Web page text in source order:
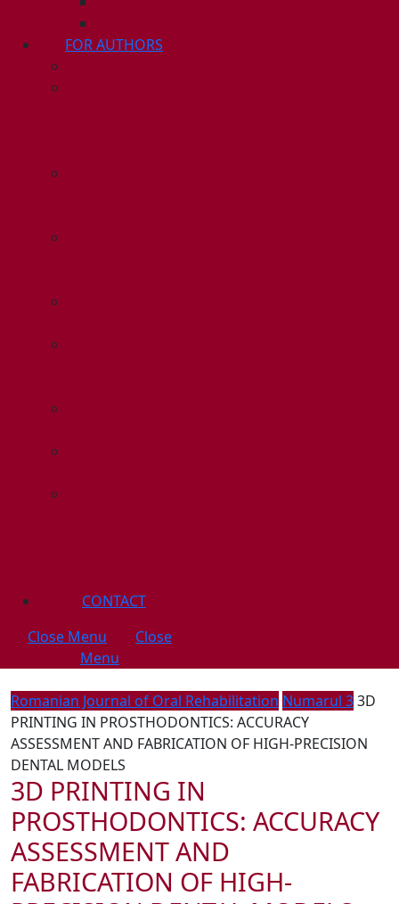
FOR AUTHORS
CONTACT
Close Menu
Close
Menu
Romanian Journal of Oral Rehabilitation Numarul 33D
PRINTING IN PROSTHODONTICS: ACCURACY
ASSESSMENT AND FABRICATION OF HIGH-PRECISION
DENTAL MODELS
3D PRINTING IN
PROSTHODONTICS: ACCURACY
ASSESSMENT AND
FABRICATION OF HIGH-